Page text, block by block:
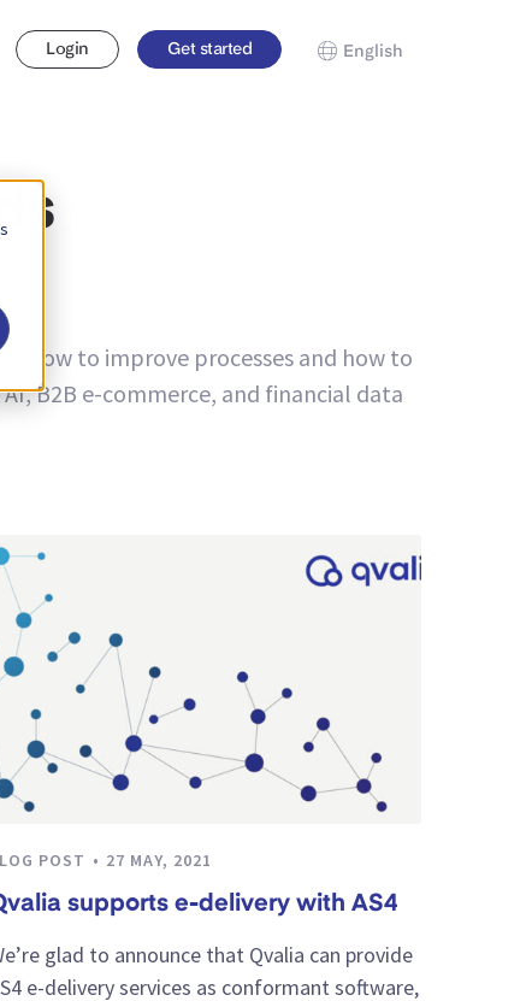
Login Get started English
how to improve processes and how to
B2B e-commerce, and financial data
POST 27 MAY, 2021
supports e-delivery with AS4
glad to announce that Qvalia can provide
e-delivery services as conformant software,